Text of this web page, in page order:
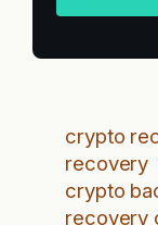
crypto
recovery
crypto
recovery